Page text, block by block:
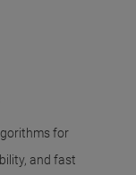
for
and fast